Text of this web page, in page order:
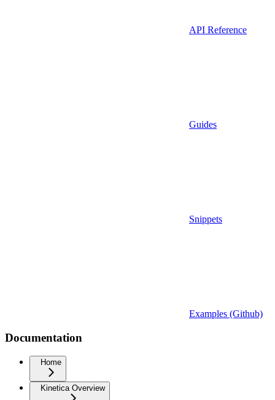
API Reference
Guides
Snippets
Examples (Github)
Documentation
Home
Kinetica Overview